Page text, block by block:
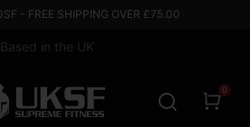
- FREE SHIPPING OVER £75.00
Based in the UK
0